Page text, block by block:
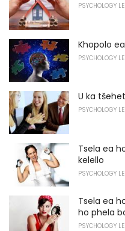
PSYCHOLOGY
Khopolo
PSYCHOLOGY
U ka
PSYCHOLOGY
Tsela ea
kelello
PSYCHOLOGY
Tsela ea
ho phela
PSYCHOLOGY